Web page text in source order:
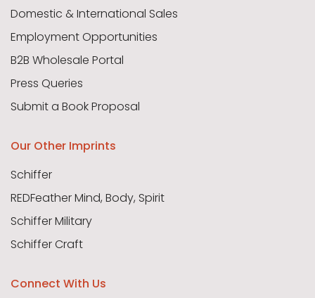
Domestic & International Sales
Employment Opportunities
B2B Wholesale Portal
Press Queries
Submit a Book Proposal
Our Other Imprints
Schiffer
REDFeather Mind, Body, Spirit
Schiffer Military
Schiffer Craft
Connect With Us